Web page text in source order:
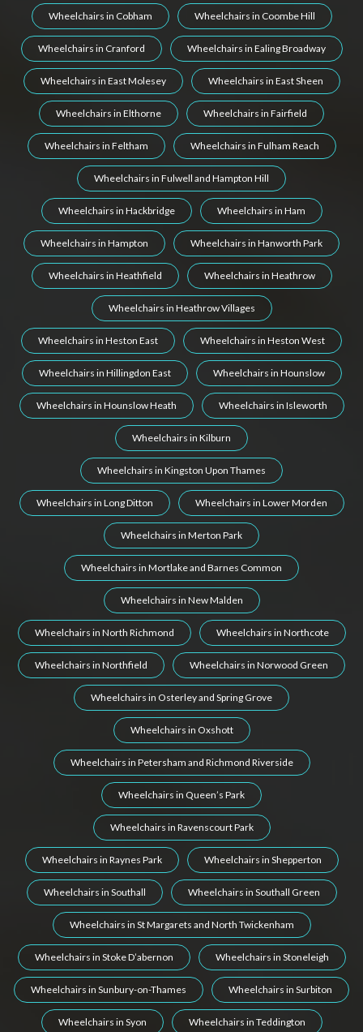
Wheelchairs in Cobham Wheelchairs in Coombe Hill
Wheelchairs in Cranford Wheelchairs in Ealing Broadway
Wheelchairs in East Molesey Wheelchairs in East Sheen
Wheelchairs in Elthorne Wheelchairs in Fairfield
Wheelchairs in Feltham Wheelchairs in Fulham Reach
Wheelchairs in Fulwell and Hampton Hill
Wheelchairs in Hackbridge Wheelchairs in Ham
Wheelchairs in Hampton Wheelchairs in Hanworth Park
Wheelchairs in Heathfield Wheelchairs in Heathrow
Wheelchairs in Heathrow Villages
Wheelchairs in Heston East Wheelchairs in Heston West
Wheelchairs in Hillingdon East Wheelchairs in Hounslow
Wheelchairs in Hounslow Heath Wheelchairs in Isleworth
Wheelchairs in Kilburn
Wheelchairs in Kingston Upon Thames
Wheelchairs in Long Ditton Wheelchairs in Lower Morden
Wheelchairs in Merton Park
Wheelchairs in Mortlake and Barnes Common
Wheelchairs in New Malden
Wheelchairs in North Richmond Wheelchairs in Northcote
Wheelchairs in Northfield Wheelchairs in Norwood Green
Wheelchairs in Osterley and Spring Grove
Wheelchairs in Oxshott
Wheelchairs in Petersham and Richmond Riverside
Wheelchairs in Queen’s Park
Wheelchairs in Ravenscourt Park
Wheelchairs in Raynes Park Wheelchairs in Shepperton
Wheelchairs in Southall Wheelchairs in Southall Green
Wheelchairs in St Margarets and North Twickenham
Wheelchairs in Stoke D’abernon Wheelchairs in Stoneleigh
Wheelchairs in Sunbury-on-Thames Wheelchairs in Surbiton
Wheelchairs in Syon Wheelchairs in Teddington